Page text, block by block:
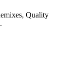
Quality